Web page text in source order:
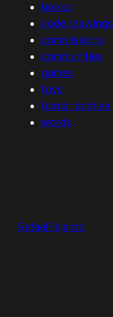
books
code drawings
commissions
communities
games
toys
tumblr archive
words
RafaelFajardo